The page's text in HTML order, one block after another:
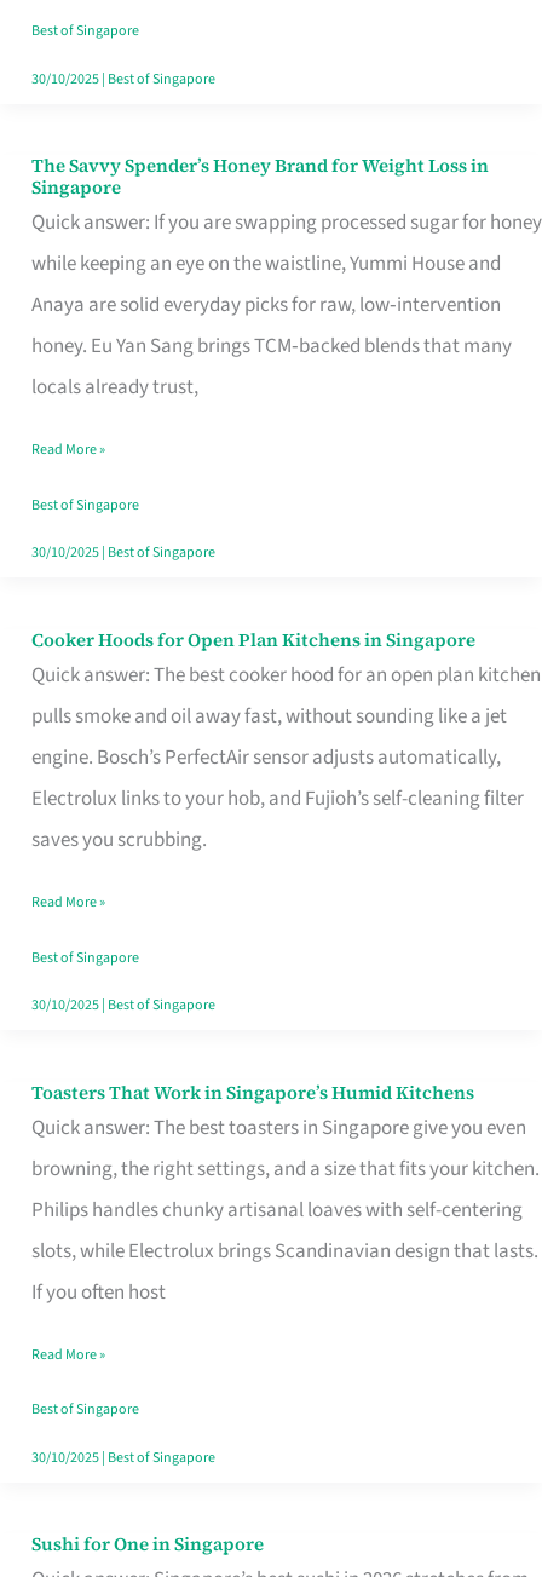
Sorted
Best of Singapore
30/10/2025| Best of Singapore
The Savvy Spender’s Honey Brand for Weight Loss in
Singapore
Quick answer: If you are swapping processed sugar for honey
while keeping an eye on the waistline, Yummi House and
Anaya are solid everyday picks for raw, low‑intervention
honey. Eu Yan Sang brings TCM‑backed blends that many
locals already trust,
The
Savvy
Spender’s
Honey
Brand
for
Loss
in
Singapore
Read More »
Best of Singapore
30/10/2025| Best of Singapore
Cooker Hoods for Open Plan Kitchens in Singapore
Quick answer: The best cooker hood for an open plan kitchen
pulls smoke and oil away fast, without sounding like a jet
engine. Bosch’s PerfectAir sensor adjusts automatically,
Electrolux links to your hob, and Fujioh’s self-cleaning filter
saves you scrubbing.
Cooker
Hoods
for
Open
in
Read More »
Best of Singapore
30/10/2025| Best of Singapore
Toasters That Work in Singapore’s Humid Kitchens
Quick answer: The best toasters in Singapore give you even
browning, the right settings, and a size that fits your kitchen.
Philips handles chunky artisanal loaves with self-centering
slots, while Electrolux brings Scandinavian design that lasts.
If you often host
Toasters
That
Singapore’s
Humid
Kitchens
Read More »
Best of Singapore
30/10/2025| Best of Singapore
Sushi for One in Singapore
Sushi